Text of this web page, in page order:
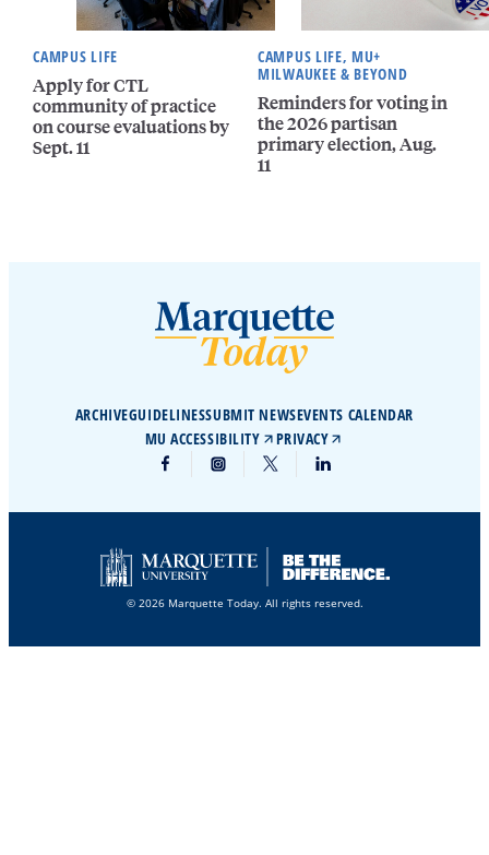
CAMPUS LIFE
Apply for CTL
community of practice
on course evaluations by
Sept. 11
CAMPUS LIFE, MU+
MILWAUKEE & BEYOND
Reminders for voting in
the 2026 partisan
primary election, Aug.
11
ARCHIVEGUIDELINESSUBMIT NEWSEVENTS CALENDAR
MU ACCESSIBILITY
PRIVACY
© 2026 Marquette Today. All rights reserved.